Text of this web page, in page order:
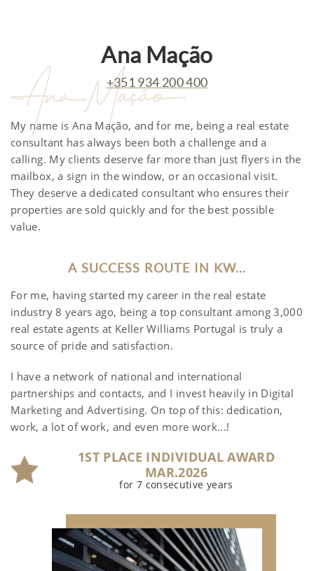
Ana Mação
+351 934 200 400
My name is Ana Mação, and for me, being a real estate
consultant has always been both a challenge and a
calling. My clients deserve far more than just flyers in the
mailbox, a sign in the window, or an occasional visit.
They deserve a dedicated consultant who ensures their
properties are sold quickly and for the best possible
value.
A SUCCESS ROUTE IN KW...
For me, having started my career in the real estate
industry 8 years ago, being a top consultant among 3,000
real estate agents at Keller Williams Portugal is truly a
source of pride and satisfaction.
I have a network of national and international
partnerships and contacts, and I invest heavily in Digital
Marketing and Advertising. On top of this: dedication,
work, a lot of work, and even more work...!
1ST PLACE INDIVIDUAL AWARD
MAR.2026
for 7 consecutive years